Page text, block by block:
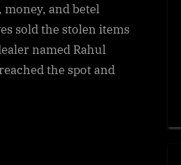
and betel
sold the stolen items
named Rahul
the spot and